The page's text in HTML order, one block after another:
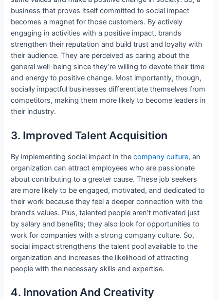
business that proves itself committed to social impact
becomes a magnet for those customers. By actively
engaging in activities with a positive impact, brands
strengthen their reputation and build trust and loyalty with
their audience. They are perceived as caring about the
general well-being since they’re willing to devote their time
and energy to positive change. Most importantly, though,
socially impactful businesses differentiate themselves from
competitors, making them more likely to become leaders in
their industry.
3. Improved Talent Acquisition
By implementing social impact in thecompany culture, an
organization can attract employees who are passionate
about contributing to a greater cause. These job seekers
are more likely to be engaged, motivated, and dedicated to
their work because they feel a deeper connection with the
brand’s values. Plus, talented people aren’t motivated just
by salary and benefits; they also look for opportunities to
work for companies with a strong company culture. So,
social impact strengthens the talent pool available to the
organization and increases the likelihood of attracting
people with the necessary skills and expertise.
4. Innovation And Creativity